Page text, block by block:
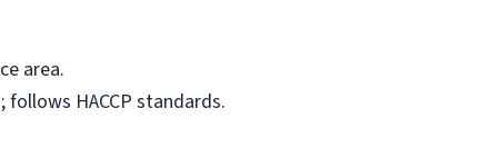
area.
HACCP standards.